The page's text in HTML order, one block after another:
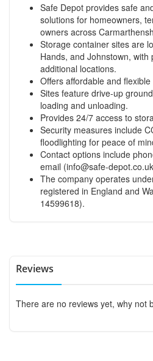
Safe Depot provides safe
solutions for homeowners,
owners across
Storage container sites are
Hands, and Johnstown, with
additional locations.
Offers affordable and
Sites feature drive-up
loading and unloading.
Provides 24/7 access to
Security measures include
floodlighting for peace of
Contact options include
email (info@safe-depot.co.uk
The company operates
registered in England and
14599618).
Reviews
There are no reviews yet, why not